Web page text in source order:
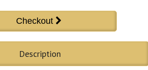
Description